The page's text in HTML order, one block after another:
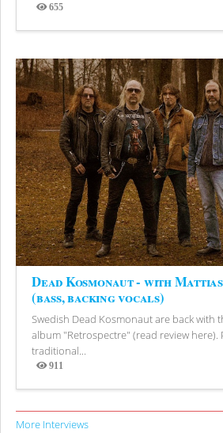
655
Dead Kosmonaut - with
(bass, backing vocals)
Swedish Dead Kosmonaut are back with
album "Retrospectre" (read review here).
traditional...
911
Views
More Interviews